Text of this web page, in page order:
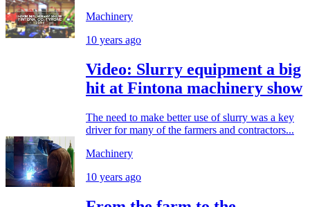
Machinery
10 years ago
Video: Slurry equipment a big
hit at Fintona machinery show
The need to make better use of slurry was a key
driver for many of the farmers and contractors...
Machinery
10 years ago